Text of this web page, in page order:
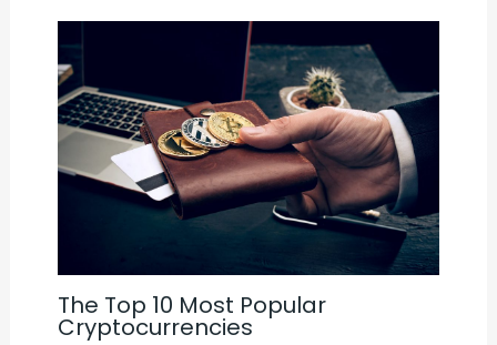
The Top 10 Most Popular
Cryptocurrencies